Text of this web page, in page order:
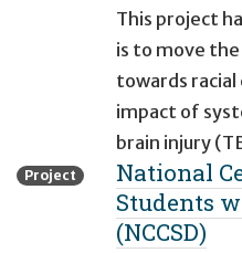
This project
is to move
towards racial
impact of
brain injury
Project
National
Students
(NCCSD)